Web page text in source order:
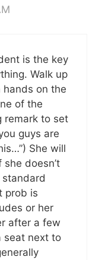
is the key
Walk up
on the
of the
remark to set
guys are
She will
doesn’t
prob is
or her
after a few
seat next to